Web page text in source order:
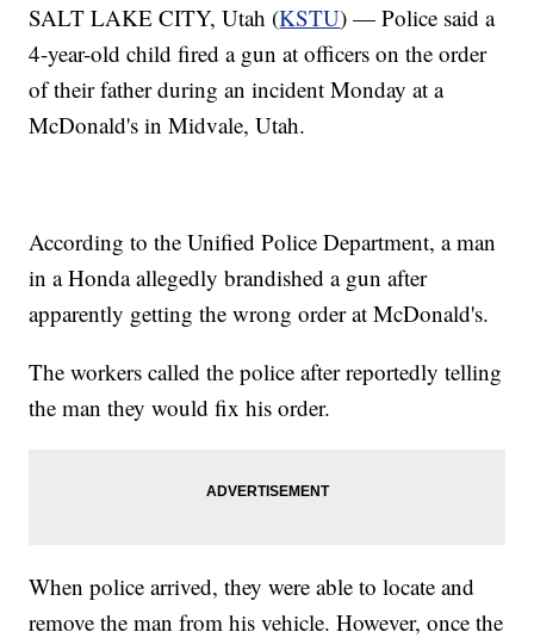
SALT LAKE CITY, Utah (KSTU) — Police said a
4-year-old child fired a gun at officers on the order
of their father during an incident Monday at a
McDonald's in Midvale, Utah.
According to the Unified Police Department, a man
in a Honda allegedly brandished a gun after
apparently getting the wrong order at McDonald's.
The workers called the police after reportedly telling
the man they would fix his order.
When police arrived, they were able to locate and
remove the man from his vehicle. However, once the